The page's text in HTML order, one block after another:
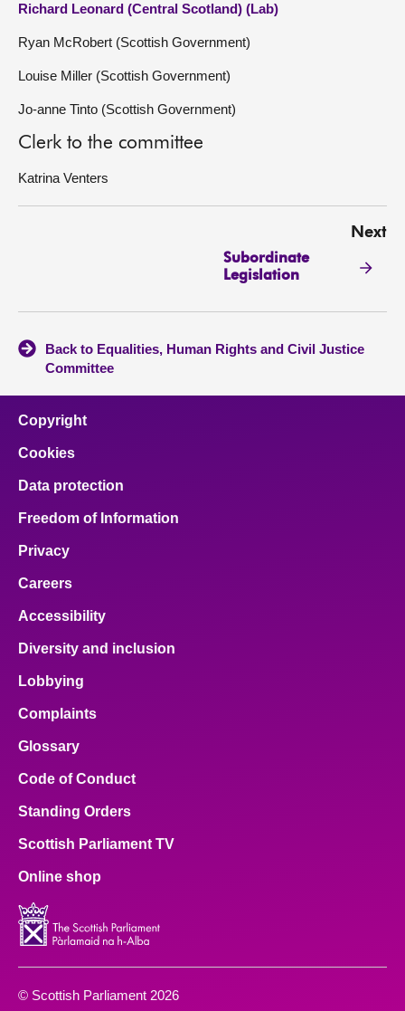
Richard Leonard (Central Scotland) (Lab)
Ryan McRobert (Scottish Government)
Louise Miller (Scottish Government)
Jo-anne Tinto (Scottish Government)
Clerk to the committee
Katrina Venters
Next
Subordinate
Legislation
Back to Equalities, Human Rights and Civil Justice
Committee
Copyright
Cookies
Data protection
Freedom of Information
Privacy
Careers
Accessibility
Diversity and inclusion
Lobbying
Complaints
Glossary
Code of Conduct
Standing Orders
Scottish Parliament TV
Online shop
© Scottish Parliament 2026